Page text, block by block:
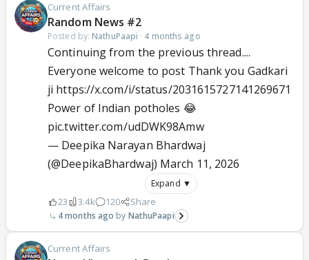
Current Affairs
Random News #2
Posted by: NathuPaapi · 4 months ago
Continuing from the previous thread....
Everyone welcome to post Thank you Gadkari
ji https://x.com/i/status/2031615727141269671
Power of Indian potholes 😂
pic.twitter.com/udDWK98Amw
— Deepika Narayan Bhardwaj
(@DeepikaBhardwaj) March 11, 2026
Expand ▼
23 3.4k 120 Share
4 months ago NathuPaapi
Current Affairs